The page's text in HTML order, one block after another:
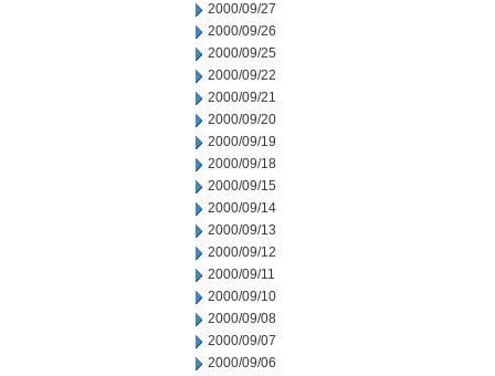
2000/09/27
2000/09/26
2000/09/25
2000/09/22
2000/09/21
2000/09/20
2000/09/19
2000/09/18
2000/09/15
2000/09/14
2000/09/13
2000/09/12
2000/09/11
2000/09/10
2000/09/08
2000/09/07
2000/09/06